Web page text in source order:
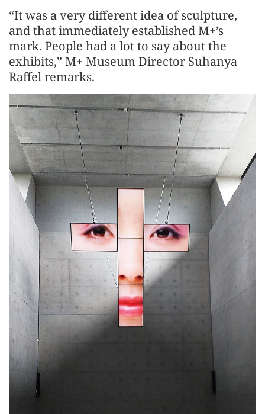
“It was a very different idea of sculpture,
and that immediately established M+’s
mark. People had a lot to say about the
exhibits,” M+ Museum Director Suhanya
Raffel remarks.